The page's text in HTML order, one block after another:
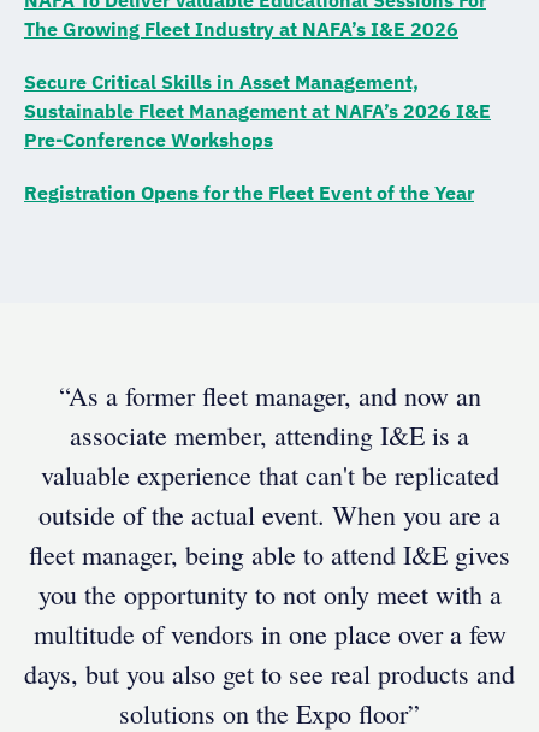
The Growing Fleet Industry at NAFA’s I&E 2026
Secure Critical Skills in Asset Management,
Sustainable Fleet Management at NAFA’s 2026 I&E
Pre-Conference Workshops
Registration Opens for the Fleet Event of the Year
“As a former fleet manager, and now an
associate member, attending I&E is a
valuable experience that can't be replicated
outside of the actual event. When you are a
fleet manager, being able to attend I&E gives
you the opportunity to not only meet with a
multitude of vendors in one place over a few
days, but you also get to see real products and
solutions on the Expo floor”